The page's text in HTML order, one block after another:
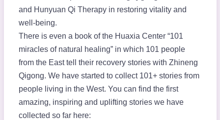
and Hunyuan Qi Therapy in restoring vitality and
well-being.
There is even a book of the Huaxia Center “101
miracles of natural healing” in which 101 people
from the East tell their recovery stories with Zhineng
Qigong. We have started to collect 101+ stories from
people living in the West. You can find the first
amazing, inspiring and uplifting stories we have
collected so far here: